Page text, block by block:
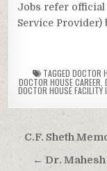
Jobs refer official
Service Provider)
TAGGED DOCTOR
DOCTOR HOUSE CAREER
DOCTOR HOUSE FACILITY
Post
navigation
C.F. Sheth
← Dr.